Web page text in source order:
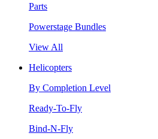
Parts
Powerstage Bundles
View All
Helicopters
By Completion Level
Ready-To-Fly
Bind-N-Fly